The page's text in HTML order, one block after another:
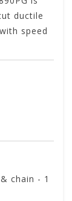
ductile
speed
chain - 1